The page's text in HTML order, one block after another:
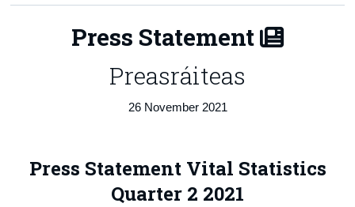
Press Statement
Preasráiteas
26 November 2021
Press Statement Vital Statistics
Quarter 2 2021